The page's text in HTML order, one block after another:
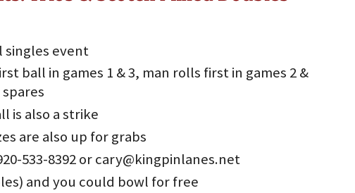
singles event
ball in games 1 & 3, man rolls first in games 2 &
is also a strike
are also up for grabs
533-8392 or cary@kingpinlanes.net
and you could bowl for free